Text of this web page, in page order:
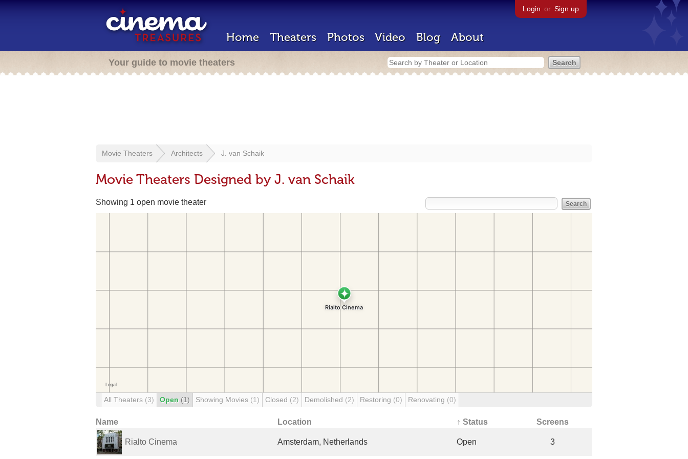
Login or Sign up
Home Theaters Photos Video Blog About
Your guide to movie theaters
Movie Theaters Architects J. van Schaik
Movie Theaters Designed by J. van Schaik
Showing 1 open movie theater
All Theaters (3) Open (1) Showing Movies (1) Closed (2) Demolished (2) Restoring (0) Renovating (0)
Name Location ↑ Status Screens
Rialto Cinema Amsterdam, Netherlands Open 3